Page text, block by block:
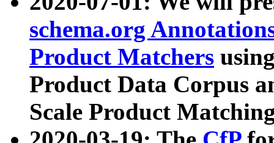
schema.org
Product Matchers
Product Data Corpus
Scale Product